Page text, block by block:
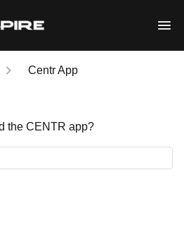
Centr App
the CENTR app?